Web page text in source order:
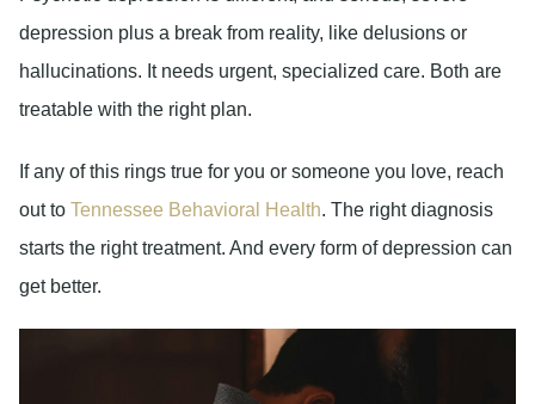
depression plus a break from reality, like delusions or
hallucinations. It needs urgent, specialized care. Both are
treatable with the right plan.
If any of this rings true for you or someone you love, reach
out to Tennessee Behavioral Health. The right diagnosis
starts the right treatment. And every form of depression can
get better.